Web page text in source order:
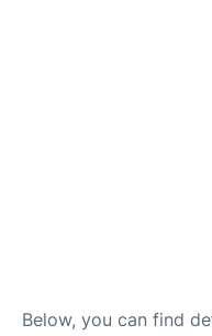
Below, you can find